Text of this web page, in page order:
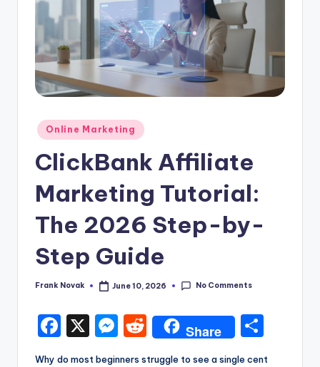
Posted
in
Online Marketing
ClickBank Affiliate
Marketing Tutorial:
The 2026 Step-by-
Step Guide
Posted
Frank Novak June 10, 2026 No Comments
F
a
X M R
e
Share
h
Why do most beginners struggle to see a single cent